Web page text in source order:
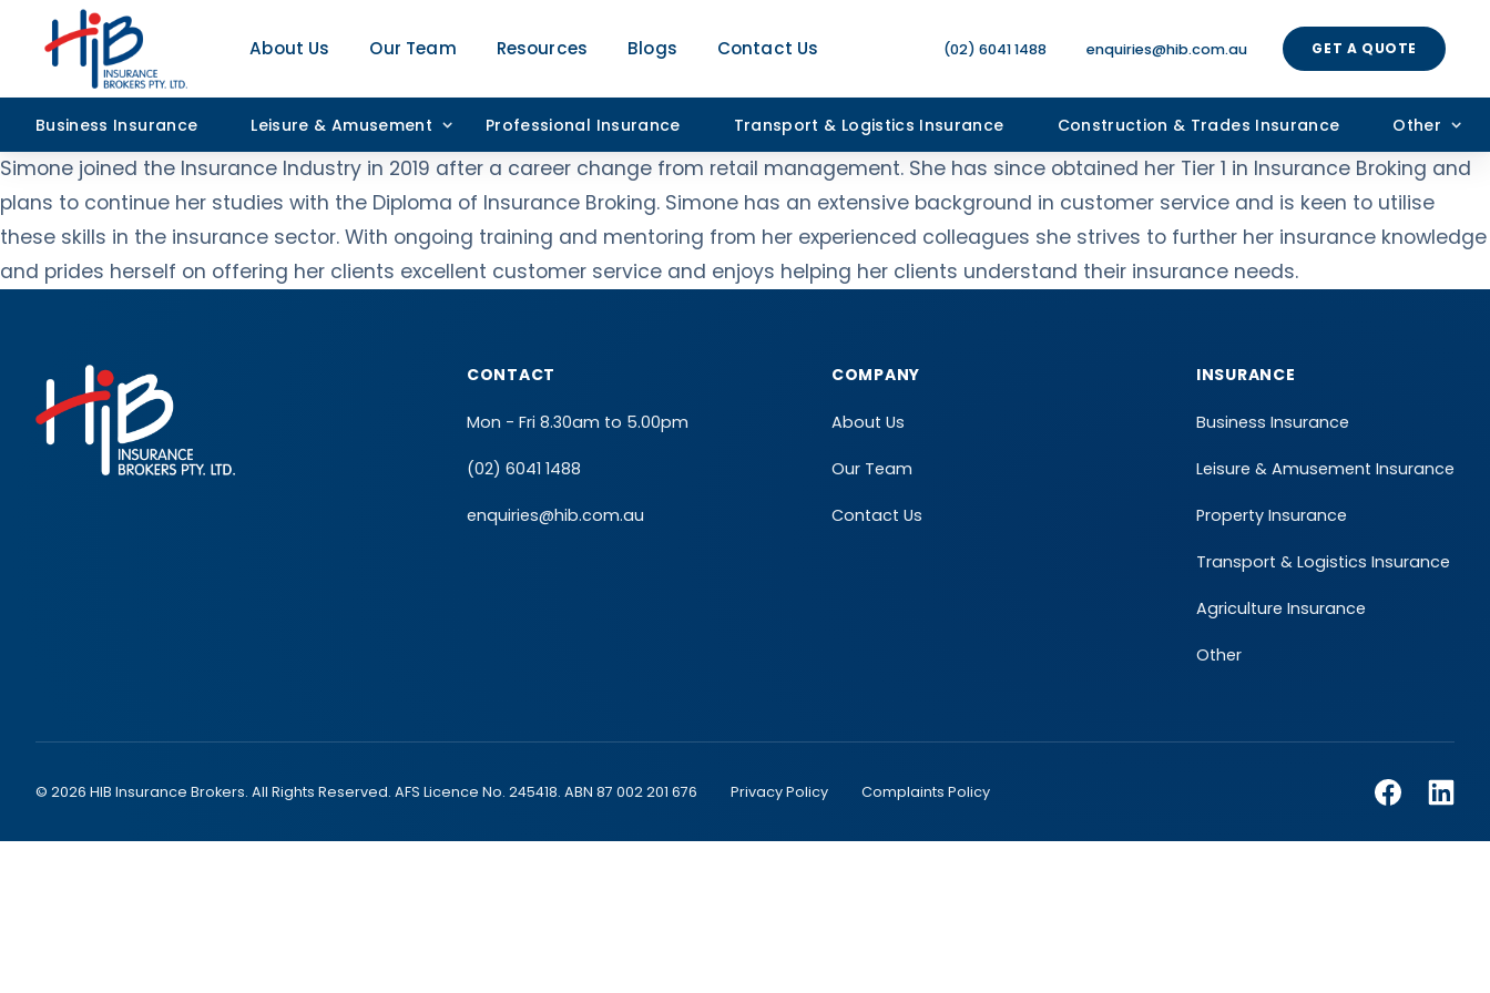
About Us Our Team Resources Blogs Contact Us (02) 6041 1488 enquiries@hib.com.au GET A QUOTE
Business Insurance Leisure & Amusement Professional Insurance Transport & Logistics Insurance Construction & Trades Insurance Other
Simone joined the Insurance Industry in 2019 after a career change from retail management. She has since obtained her Tier 1 in Insurance Broking and
plans to continue her studies with the Diploma of Insurance Broking. Simone has an extensive background in customer service and is keen to utilise
these skills in the insurance sector. With ongoing training and mentoring from her experienced colleagues she strives to further her insurance knowledge
and prides herself on offering her clients excellent customer service and enjoys helping her clients understand their insurance needs.
CONTACT
Mon - Fri 8.30am to 5.00pm
(02) 6041 1488
enquiries@hib.com.au
COMPANY
About Us
Our Team
Contact Us
INSURANCE
Business Insurance
Leisure & Amusement Insurance
Property Insurance
Transport & Logistics Insurance
Agriculture Insurance
Other
© 2026 HIB Insurance Brokers. All Rights Reserved. AFS Licence No. 245418. ABN 87 002 201 676 Privacy Policy Complaints Policy